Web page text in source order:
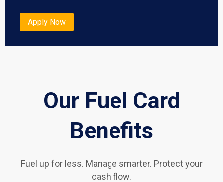
Apply Now
Our Fuel Card
Benefits
Fuel up for less. Manage smarter. Protect your
cash flow.